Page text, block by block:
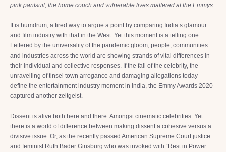
pink pantsuit, the home couch and vulnerable lives mattered at the Emmys
It is humdrum, a tired way to argue a point by comparing India’s glamour
and film industry with that in the West. Yet this moment is a telling one.
Fettered by the universality of the pandemic gloom, people, communities
and industries across the world are showing strands of vital differences in
their individual and collective responses. If the fall of the celebrity, the
unravelling of tinsel town arrogance and damaging allegations today
define the entertainment industry moment in India, the Emmy Awards 2020
captured another zeitgeist.
Dissent is alive both here and there. Amongst cinematic celebrities. Yet
there is a world of difference between making dissent a cohesive versus a
divisive issue. Or, as the recently passed American Supreme Court justice
and feminist Ruth Bader Ginsburg who was invoked with “Rest in Power